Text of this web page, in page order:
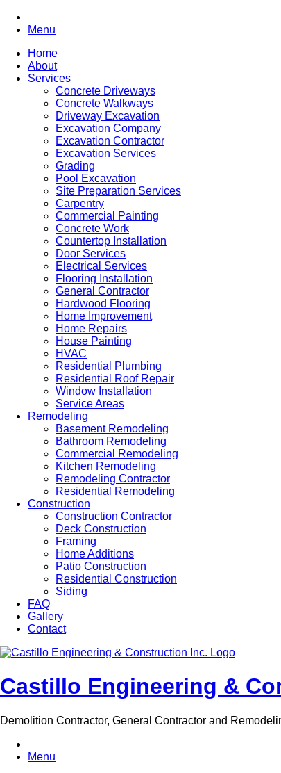
Menu
Home
About
Services
Concrete Driveways
Concrete Walkways
Driveway Excavation
Excavation Company
Excavation Contractor
Excavation Services
Grading
Pool Excavation
Site Preparation Services
Carpentry
Commercial Painting
Concrete Work
Countertop Installation
Door Services
Electrical Services
Flooring Installation
General Contractor
Hardwood Flooring
Home Improvement
Home Repairs
House Painting
HVAC
Residential Plumbing
Residential Roof Repair
Window Installation
Service Areas
Remodeling
Basement Remodeling
Bathroom Remodeling
Commercial Remodeling
Kitchen Remodeling
Remodeling Contractor
Residential Remodeling
Construction
Construction Contractor
Deck Construction
Framing
Home Additions
Patio Construction
Residential Construction
Siding
FAQ
Gallery
Contact
Castillo Engineering &
Demolition Contractor, General Contractor and
Menu